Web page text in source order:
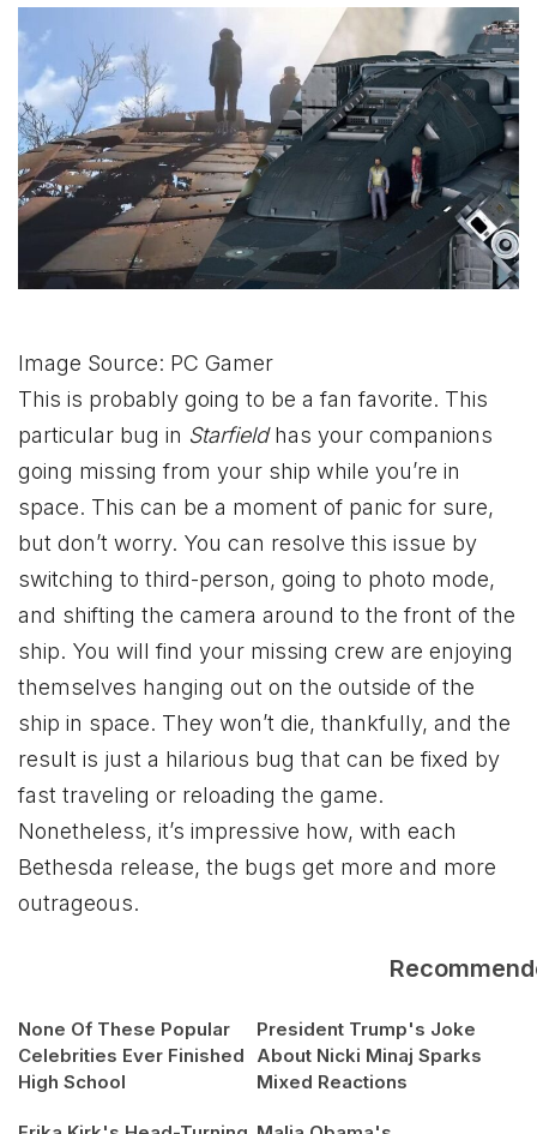
Image Source: PC Gamer
This is probably going to be a fan favorite. This
particular bug in Starfieldhas your companions
going missing from your ship while you’re in
space. This can be a moment of panic for sure,
but don’t worry. You can resolve this issue by
switching to third-person, going to photo mode,
and shifting the camera around to the front of the
ship. You will find your missing crew are enjoying
themselves hanging out on the outside of the
ship in space. They won’t die, thankfully, and the
result is just a hilarious bug that can be fixed by
fast traveling or reloading the game.
Nonetheless, it’s impressive how, with each
Bethesda release, the bugs get more and more
outrageous.
None Of These Popular
Celebrities Ever Finished
High School
President Trump's Joke
About Nicki Minaj Sparks
Mixed Reactions